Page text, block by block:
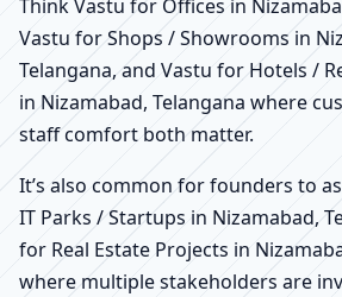
Think Vastu for Offices in
Vastu for Shops / Showrooms in
Telangana, and Vastu for Hotels /
in Nizamabad, Telangana where
staff comfort both matter.
It’s also common for founders to
IT Parks / Startups in Nizamabad,
for Real Estate Projects in
where multiple stakeholders are